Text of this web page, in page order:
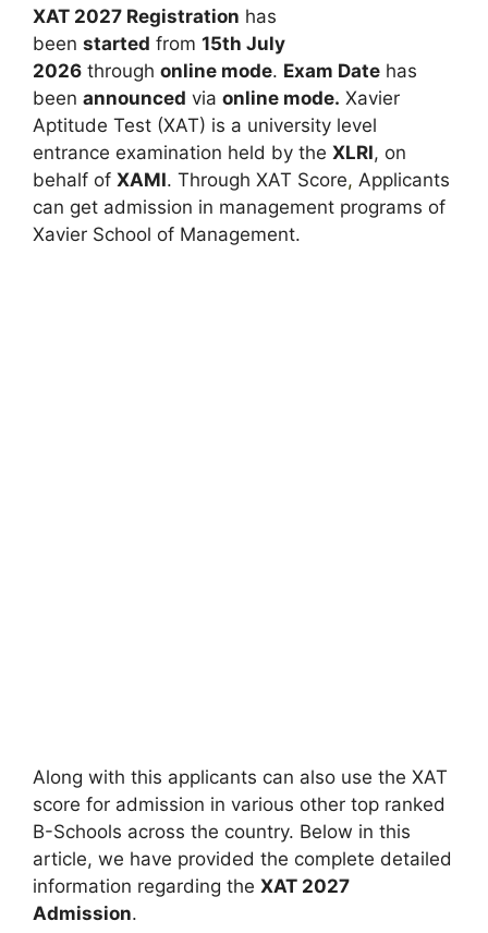
XAT 2027 Registration has
been started from 15th July
2026 through online mode. Exam Date has
been announced via online mode. Xavier
Aptitude Test (XAT) is a university level
entrance examination held by the XLRI, on
behalf of XAMI. Through XAT Score, Applicants
can get admission in management programs of
Xavier School of Management.
Along with this applicants can also use the XAT
score for admission in various other top ranked
B-Schools across the country. Below in this
article, we have provided the complete detailed
information regarding the XAT 2027
Admission.